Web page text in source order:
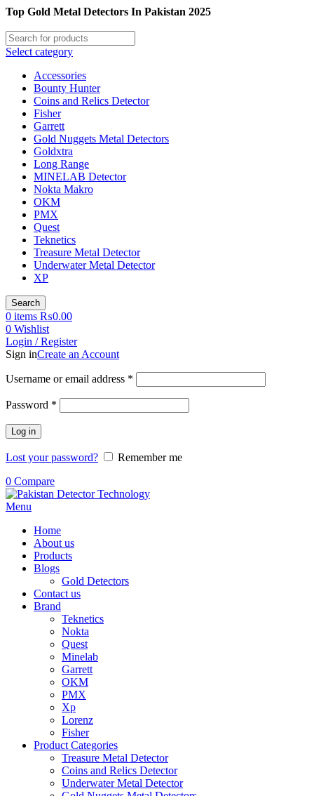
Top Gold Metal Detectors In Pakistan 2025
Select category
Accessories
Bounty Hunter
Coins and Relics Detector
Fisher
Garrett
Gold Nuggets Metal Detectors
Goldxtra
Long Range
MINELAB Detector
Nokta Makro
OKM
PMX
Quest
Teknetics
Treasure Metal Detector
Underwater Metal Detector
XP
Search
0 items ₨0.00
0 Wishlist
Login / Register
Sign inCreate an Account
Username or email address *
Password *
Log in
Lost your password?
Remember me
0 Compare
Menu
Home
About us
Products
Blogs
Gold Detectors
Contact us
Brand
Teknetics
Nokta
Quest
Minelab
Garrett
OKM
PMX
Xp
Lorenz
Fisher
Product Categories
Treasure Metal Detector
Coins and Relics Detector
Underwater Metal Detector